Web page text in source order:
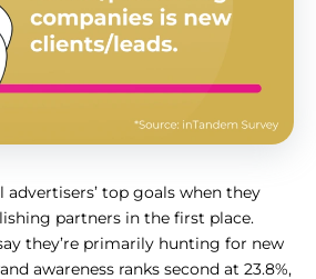
top goals when they
partners in the first place.
they’re primarily hunting for new
awareness ranks second at 23.8%,